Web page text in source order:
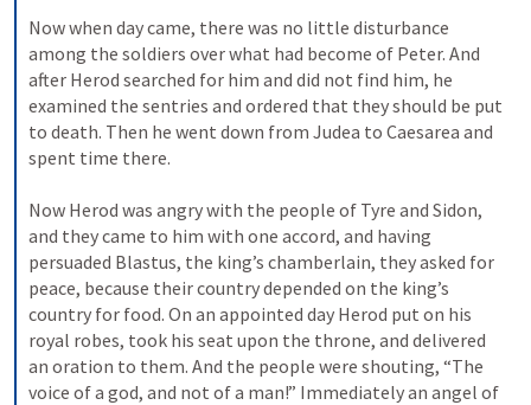
Now when day came, there was no little disturbance
among the soldiers over what had become of Peter. And
after Herod searched for him and did not find him, he
examined the sentries and ordered that they should be put
to death. Then he went down from Judea to Caesarea and
spent time there.
Now Herod was angry with the people of Tyre and Sidon,
and they came to him with one accord, and having
persuaded Blastus, the king’s chamberlain, they asked for
peace, because their country depended on the king’s
country for food. On an appointed day Herod put on his
royal robes, took his seat upon the throne, and delivered
an oration to them. And the people were shouting, “The
voice of a god, and not of a man!” Immediately an angel of